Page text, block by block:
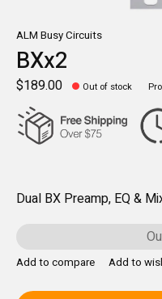
ALM Busy Circuits
BXx2
$189.00 Out of stock
Dual BX Preamp, EQ &
Add to compare Add to